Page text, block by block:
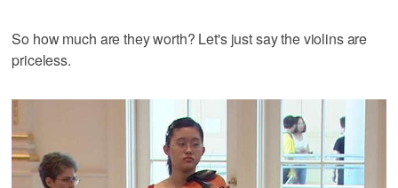
So how much are they worth? Let's just say the violins are
priceless.